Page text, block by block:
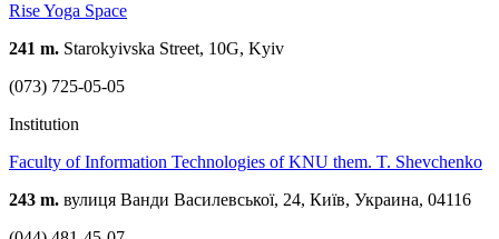
Rise Yoga Space
241 m. Starokyivska Street, 10G, Kyiv
(073) 725-05-05
Institution
Faculty of Information Technologies of KNU them. T. Shevchenko
243 m. вулиця Ванди Василевської, 24, Київ, Украина, 04116